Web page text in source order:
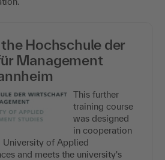
Hochschule der
Management
This further
training course
was designed
in cooperation
University of Applied
and meets the university's